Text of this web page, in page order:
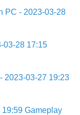
PC - 2023-03-28
03-28 17:15
2023-03-27 19:23
Gameplay